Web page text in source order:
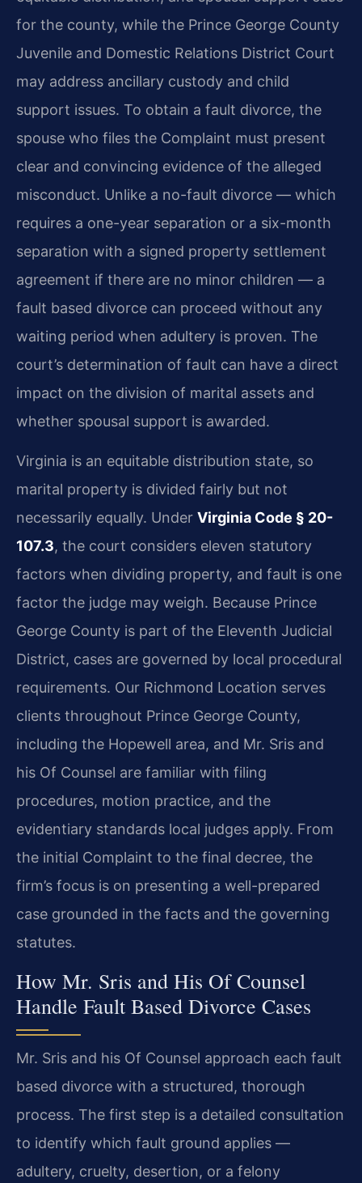
for the county, while the Prince George County
Juvenile and Domestic Relations District Court
may address ancillary custody and child
support issues. To obtain a fault divorce, the
spouse who files the Complaint must present
clear and convincing evidence of the alleged
misconduct. Unlike a no-fault divorce — which
requires a one-year separation or a six-month
separation with a signed property settlement
agreement if there are no minor children — a
fault based divorce can proceed without any
waiting period when adultery is proven. The
court’s determination of fault can have a direct
impact on the division of marital assets and
whether spousal support is awarded.
Virginia is an equitable distribution state, so
marital property is divided fairly but not
necessarily equally. Under Virginia Code § 20-
107.3, the court considers eleven statutory
factors when dividing property, and fault is one
factor the judge may weigh. Because Prince
George County is part of the Eleventh Judicial
District, cases are governed by local procedural
requirements. Our Richmond Location serves
clients throughout Prince George County,
including the Hopewell area, and Mr. Sris and
his Of Counsel are familiar with filing
procedures, motion practice, and the
evidentiary standards local judges apply. From
the initial Complaint to the final decree, the
firm’s focus is on presenting a well-prepared
case grounded in the facts and the governing
statutes.
How Mr. Sris and His Of Counsel
Handle Fault Based Divorce Cases
Mr. Sris and his Of Counsel approach each fault
based divorce with a structured, thorough
process. The first step is a detailed consultation
to identify which fault ground applies —
adultery, cruelty, desertion, or a felony